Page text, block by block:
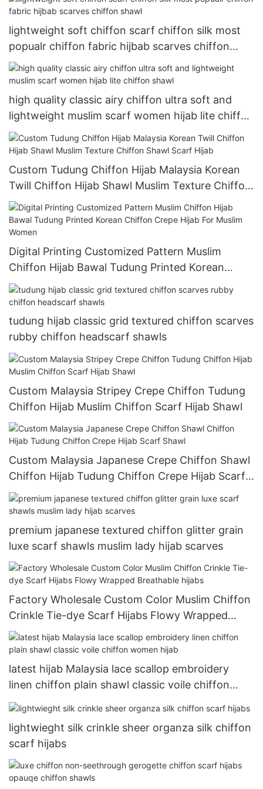
lightweight soft chiffon scarf chiffon silk most
popualr chiffon fabric hijbab scarves chiffon
shawl
high quality classic airy chiffon ultra soft and
lightweight muslim scarf women hijab lite chiffon
shawl
Custom Tudung Chiffon Hijab Malaysia Korean
Twill Chiffon Hijab Shawl Muslim Texture Chiffon
Shawl Scarf Hijab
Digital Printing Customized Pattern Muslim
Chiffon Hijab Bawal Tudung Printed Korean
Chiffon Crepe Hijab For Muslim Women
tudung hijab classic grid textured chiffon scarves
rubby chiffon headscarf shawls
Custom Malaysia Stripey Crepe Chiffon Tudung
Chiffon Hijab Muslim Chiffon Scarf Hijab Shawl
Custom Malaysia Japanese Crepe Chiffon Shawl
Chiffon Hijab Tudung Chiffon Crepe Hijab Scarf
Shawl
premium japanese textured chiffon glitter grain
luxe scarf shawls muslim lady hijab scarves
Factory Wholesale Custom Color Muslim Chiffon
Crinkle Tie-dye Scarf Hijabs Flowy Wrapped
Breathable hijabs
latest hijab Malaysia lace scallop embroidery
linen chiffon plain shawl classic voile chiffon
women hijab
lightwieght silk crinkle sheer organza silk chiffon
scarf hijabs